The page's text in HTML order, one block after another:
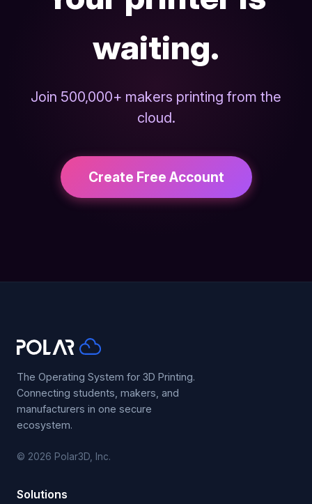
waiting.
Join 500,000+ makers printing from the
cloud.
Create Free Account
The Operating System for 3D Printing.
Connecting students, makers, and
manufacturers in one secure
ecosystem.
© 2026 Polar3D, Inc.
Solutions